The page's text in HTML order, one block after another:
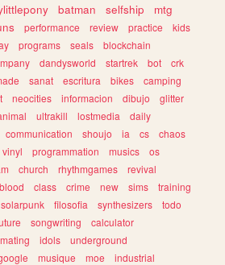
batman selfship
mtg
performance review practice
kids
programs seals
blockchain
dandysworld startrek bot
crk
sanat escritura bikes
camping
neocities informacion dibujo
glitter
ultrakill lostmedia
daily
communication shoujo ia cs
chaos
vinyl programmation musics
os
church rhythmgames
revival
blood class crime new sims
training
solarpunk filosofia synthesizers
todo
songwriting
calculator
idols
underground
musique moe
industrial